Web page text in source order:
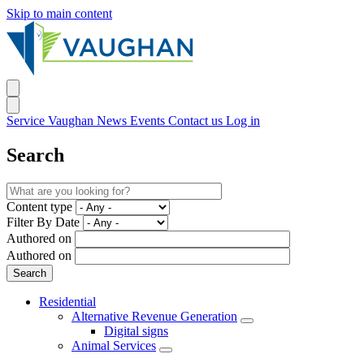
Skip to main content
Service Vaughan News Events Contact us Log in
Search
Content type
Filter By Date
Authored on
Authored on
Residential
Alternative Revenue Generation
Digital signs
Animal Services